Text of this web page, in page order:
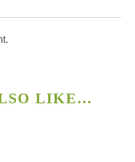
LIKE…